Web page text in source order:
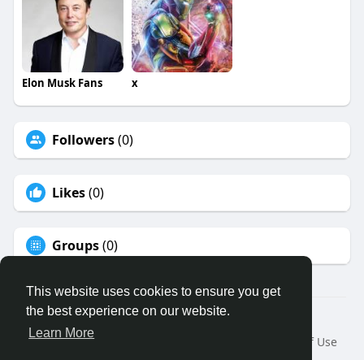
This website uses cookies to ensure you get
the best experience on our website.
Learn More
Elon Musk Fans x
Followers(0)
Likes(0)
Groups(0)
© 2026 Binfo
Home
About
Terms of Use